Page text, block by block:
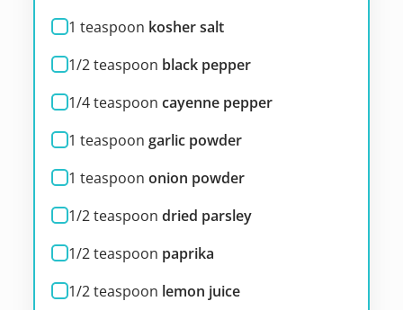
1 teaspoon kosher salt
1/2teaspoon black pepper
1/4teaspoon cayenne pepper
1 teaspoon garlic powder
1 teaspoon onion powder
1/2teaspoon dried parsley
1/2teaspoon paprika
1/2teaspoon lemon juice